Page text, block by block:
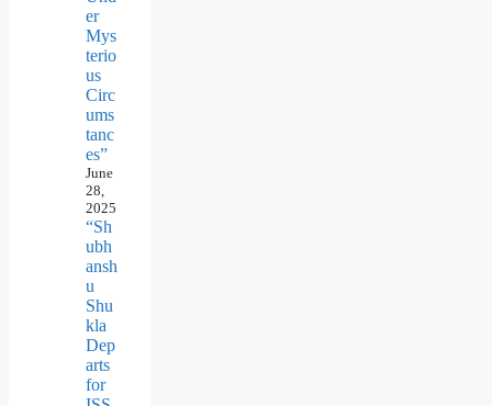
er
Mys
terio
us
Circ
ums
tanc
es”
June
28,
2025
“Sh
ubh
ansh
u
Shu
kla
Dep
arts
for